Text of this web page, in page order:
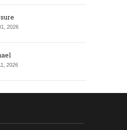
2026
2026